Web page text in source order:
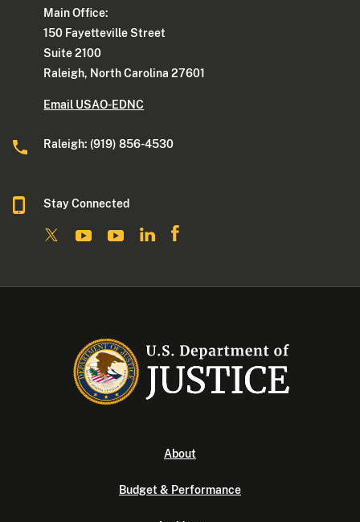
Main Office:
150 Fayetteville Street
Suite 2100
Raleigh, North Carolina 27601
Email USAO-EDNC
Raleigh: (919) 856-4530
Stay Connected
About
Budget & Performance